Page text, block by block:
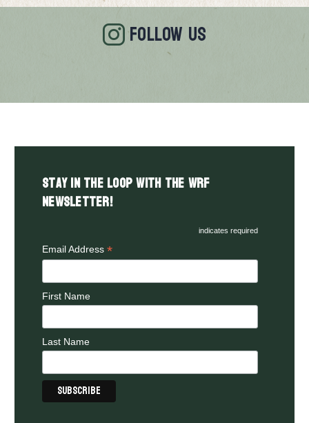
FOLLOW US
Stay in the LOOP with the WRF
Newsletter!
indicates required
Email Address *
First Name
Last Name